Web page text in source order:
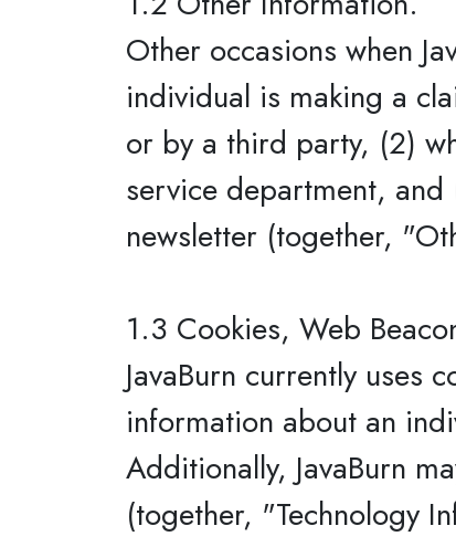
Other occasions when
individual is making a
or by a third party, (2)
service department, and
newsletter (together,
1.3 Cookies, Web
JavaBurn currently uses
information about an
Additionally, JavaBurn
(together, "Technology